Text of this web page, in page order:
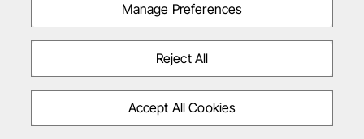
Manage Preferences
Reject All
Accept All Cookies